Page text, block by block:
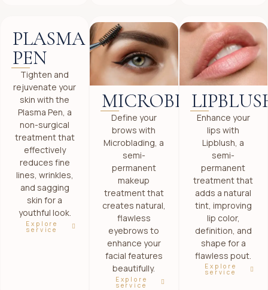
PLASMA
PEN
Tighten and
rejuvenate your
skin with the
Plasma Pen, a
non-surgical
treatment that
effectively
reduces fine
lines, wrinkles,
and sagging
skin for a
youthful look.
Explore
service
MICROBLADING
Define your
brows with
Microblading, a
semi-
permanent
makeup
treatment that
creates natural,
flawless
eyebrows to
enhance your
facial features
beautifully.
Explore
service
Enhance your
lips with
Lipblush, a
semi-
permanent
treatment that
adds a natural
tint, improving
lip color,
definition, and
shape for a
flawless pout.
Explore
service